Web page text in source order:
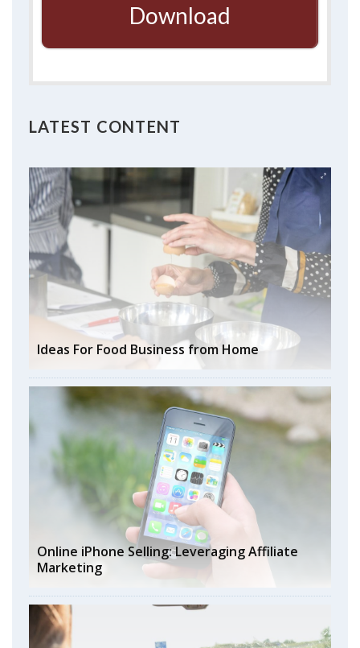
Download
LATEST CONTENT
Ideas For Food Business from Home
Online iPhone Selling: Leveraging Affiliate
Marketing